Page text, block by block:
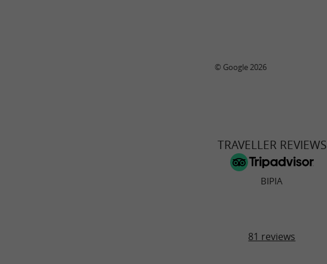
© Google 2026
TRAVELLER REVIEWS
BIPIA
81 reviews